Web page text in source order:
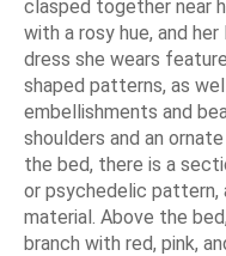
clasped together near
with a rosy hue, and
dress she wears
shaped patterns, as
embellishments and
shoulders and an
the bed, there is a
or psychedelic pattern,
material. Above the
branch with red, pink,